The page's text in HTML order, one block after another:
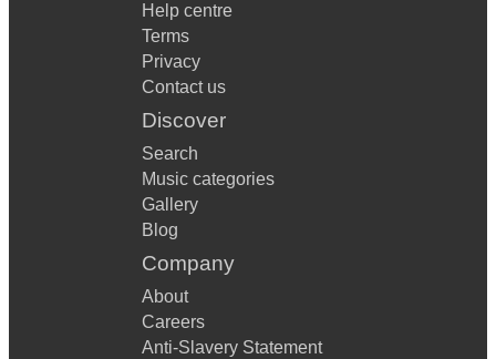
Help centre
Terms
Privacy
Contact us
Discover
Search
Music categories
Gallery
Blog
Company
About
Careers
Anti-Slavery Statement